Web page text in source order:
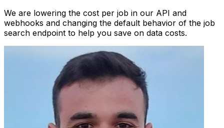
We are lowering the cost per job in our API and
webhooks and changing the default behavior of the job
search endpoint to help you save on data costs.